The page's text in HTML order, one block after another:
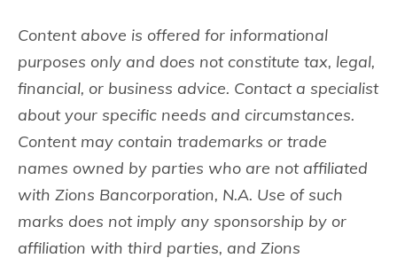
Content above is offered for informational
purposes only and does not constitute tax, legal,
financial, or business advice. Contact a specialist
about your specific needs and circumstances.
Content may contain trademarks or trade
names owned by parties who are not affiliated
with Zions Bancorporation, N.A. Use of such
marks does not imply any sponsorship by or
affiliation with third parties, and Zions